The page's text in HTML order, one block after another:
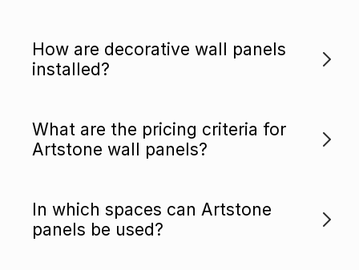
How are decorative wall panels
installed?
What are the pricing criteria for
Artstone wall panels?
In which spaces can Artstone
panels be used?